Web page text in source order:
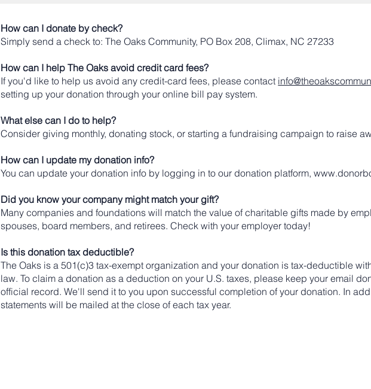
How can I donate by check?
Simply send a check to: The Oaks Community, PO Box 208, Climax, NC 27233
How can I help The Oaks avoid credit card fees?
If you'd like to help us avoid any credit-card fees, please contact
setting up your donation through your online bill pay system.
What else can I do to help?
Consider giving monthly, donating stock, or starting a fundraising campaign to raise
How can I update my donation info?
You can update your donation info by logging in to our donation platform,
Did you know your company might match your gift?
Many companies and foundations will match the value of charitable gifts made by
spouses, board members, and retirees. Check with your employer today!
Is this donation tax deductible?
The Oaks is a 501(c)3 tax-exempt organization and your donation is tax-deductible
law. To claim a donation as a deduction on your U.S. taxes, please keep your email
official record. We'll send it to you upon successful completion of your donation. In
statements will be mailed at the close of each tax year.